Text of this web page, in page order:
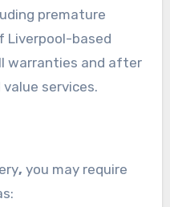
premature
Liverpool-based
warranties and after
services.
, you may require